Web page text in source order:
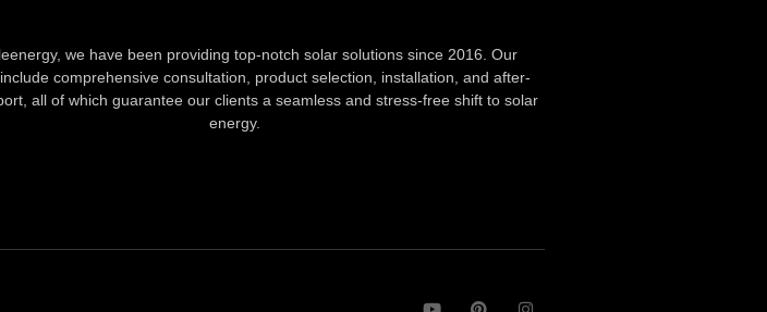
we have been providing top-notch solar solutions since 2016. Our
comprehensive consultation, product selection, installation, and after-
all of which guarantee our clients a seamless and stress-free shift to solar
energy.